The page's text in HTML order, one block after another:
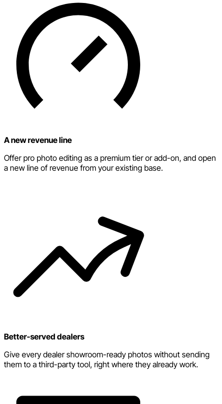
A new revenue line
Offer pro photo editing as a premium tier or add-on, and open
a new line of revenue from your existing base.
Better-served dealers
Give every dealer showroom-ready photos without sending
them to a third-party tool, right where they already work.